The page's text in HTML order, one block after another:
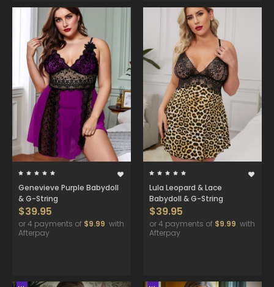
Genevieve Purple Babydoll
& G-String
$39.95
or 4 payments of $9.99 with
Afterpay
Lula Leopard & Lace
Babydoll & G-String
$39.95
or 4 payments of $9.99 with
Afterpay